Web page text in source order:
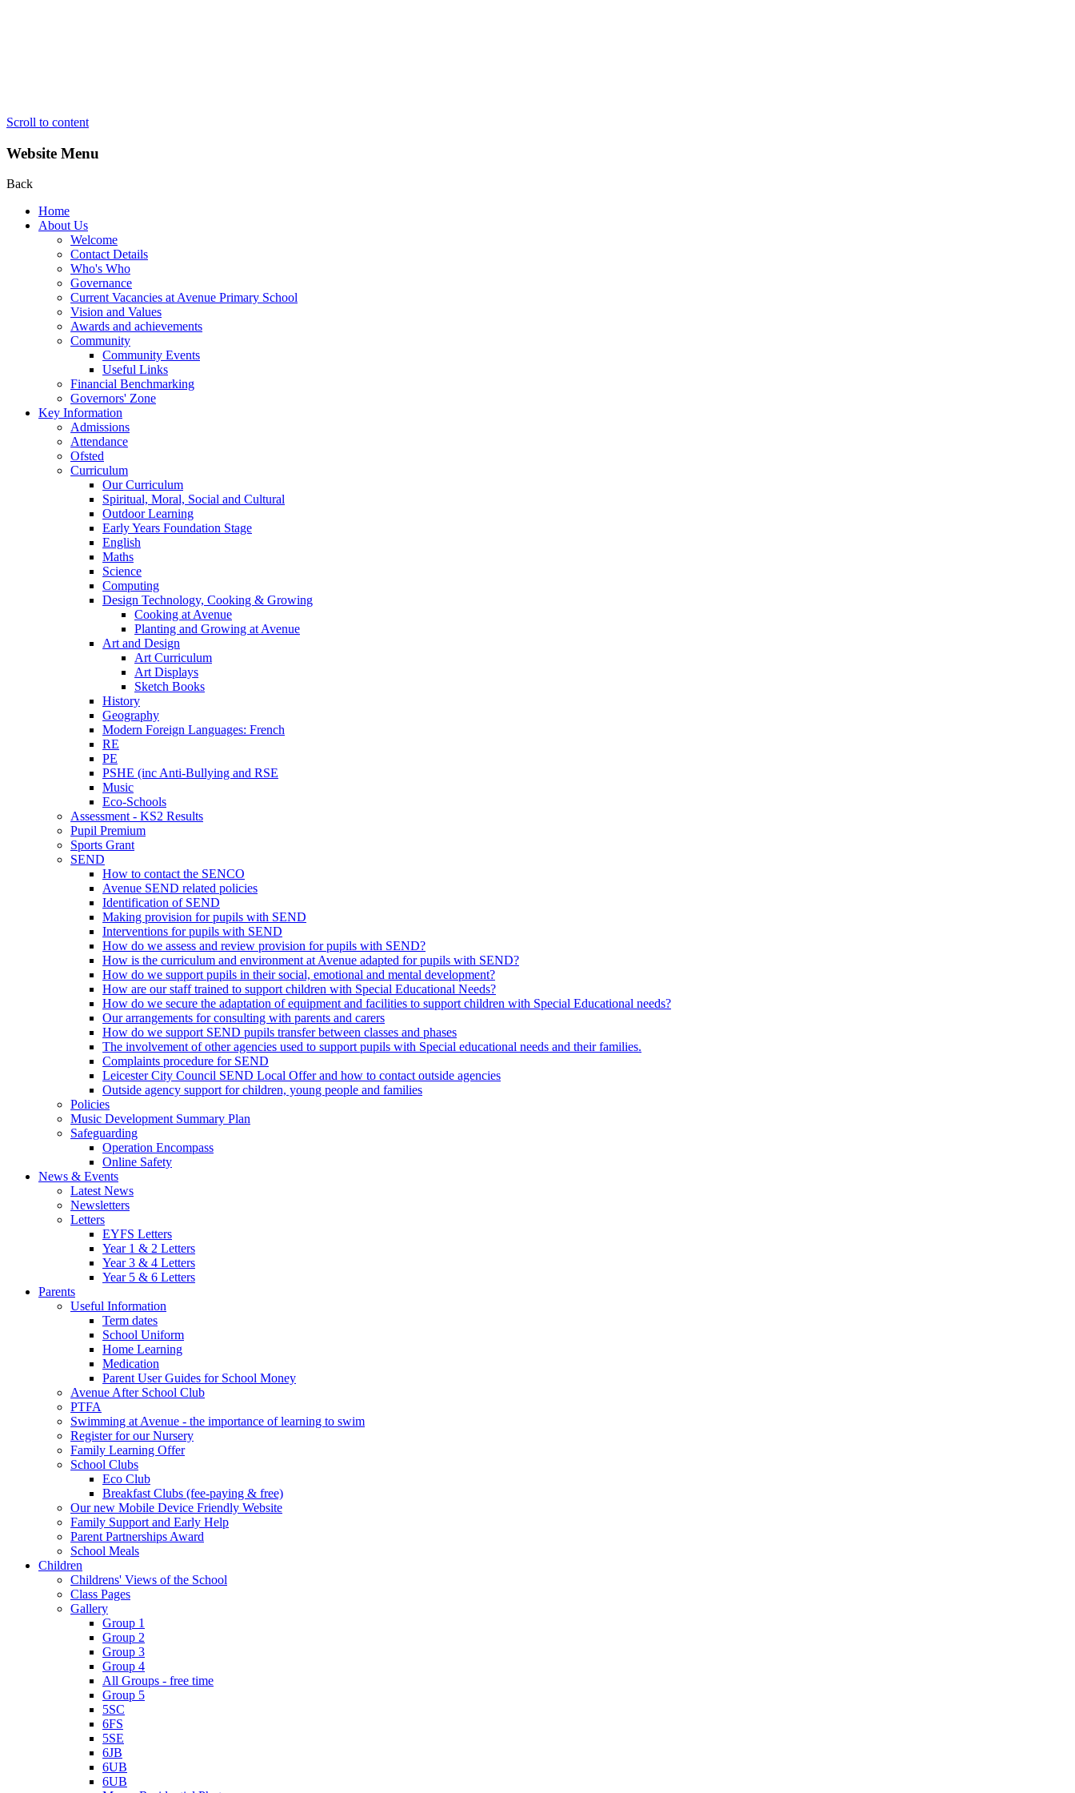
Scroll to content
Website Menu
Back
Home
About Us
Welcome
Contact Details
Who's Who
Governance
Current Vacancies at Avenue Primary School
Vision and Values
Awards and achievements
Community
Community Events
Useful Links
Financial Benchmarking
Governors' Zone
Key Information
Admissions
Attendance
Ofsted
Curriculum
Our Curriculum
Spiritual, Moral, Social and Cultural
Outdoor Learning
Early Years Foundation Stage
English
Maths
Science
Computing
Design Technology, Cooking & Growing
Cooking at Avenue
Planting and Growing at Avenue
Art and Design
Art Curriculum
Art Displays
Sketch Books
History
Geography
Modern Foreign Languages: French
RE
PE
PSHE (inc Anti-Bullying and RSE
Music
Eco-Schools
Assessment - KS2 Results
Pupil Premium
Sports Grant
SEND
How to contact the SENCO
Avenue SEND related policies
Identification of SEND
Making provision for pupils with SEND
Interventions for pupils with SEND
How do we assess and review provision for pupils with SEND?
How is the curriculum and environment at Avenue adapted for pupils with SEND?
How do we support pupils in their social, emotional and mental development?
How are our staff trained to support children with Special Educational Needs?
How do we secure the adaptation of equipment and facilities to support children with Special Educational needs?
Our arrangements for consulting with parents and carers
How do we support SEND pupils transfer between classes and phases
The involvement of other agencies used to support pupils with Special educational needs and their families.
Complaints procedure for SEND
Leicester City Council SEND Local Offer and how to contact outside agencies
Outside agency support for children, young people and families
Policies
Music Development Summary Plan
Safeguarding
Operation Encompass
Online Safety
News & Events
Latest News
Newsletters
Letters
EYFS Letters
Year 1 & 2 Letters
Year 3 & 4 Letters
Year 5 & 6 Letters
Parents
Useful Information
Term dates
School Uniform
Home Learning
Medication
Parent User Guides for School Money
Avenue After School Club
PTFA
Swimming at Avenue - the importance of learning to swim
Register for our Nursery
Family Learning Offer
School Clubs
Eco Club
Breakfast Clubs (fee-paying & free)
Our new Mobile Device Friendly Website
Family Support and Early Help
Parent Partnerships Award
School Meals
Children
Childrens' Views of the School
Class Pages
Gallery
Group 1
Group 2
Group 3
Group 4
All Groups - free time
Group 5
5SC
6FS
5SE
6JB
6UB
6UB